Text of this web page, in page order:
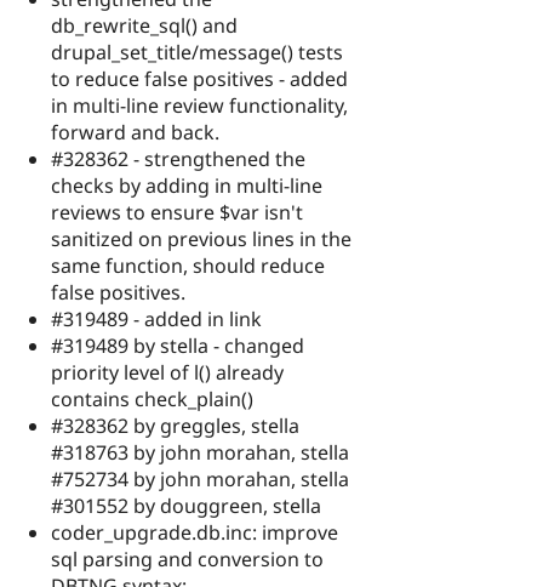
db_rewrite_sql() and
drupal_set_title/message() tests
to reduce false positives - added
in multi-line review functionality,
forward and back.
#328362 - strengthened the
checks by adding in multi-line
reviews to ensure $var isn't
sanitized on previous lines in the
same function, should reduce
false positives.
#319489 - added in link
#319489 by stella - changed
priority level of l() already
contains check_plain()
#328362 by greggles, stella
#318763 by john morahan, stella
#752734 by john morahan, stella
#301552 by douggreen, stella
coder_upgrade.db.inc: improve
sql parsing and conversion to